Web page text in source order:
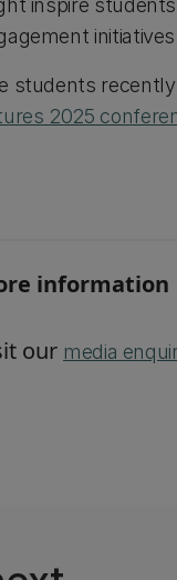
inspire
students
2025
information
our media